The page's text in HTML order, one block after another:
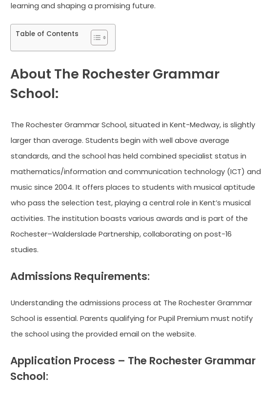
learning and shaping a promising future.
Table of Contents
About The Rochester Grammar
School:
The Rochester Grammar School, situated in Kent-Medway, is slightly
larger than average. Students begin with well above average
standards, and the school has held combined specialist status in
mathematics/information and communication technology (ICT) and
music since 2004. It offers places to students with musical aptitude
who pass the selection test, playing a central role in Kent’s musical
activities. The institution boasts various awards and is part of the
Rochester–Walderslade Partnership, collaborating on post-16
studies.
Admissions Requirements:
Understanding the admissions process at The Rochester Grammar
School is essential. Parents qualifying for Pupil Premium must notify
the school using the provided email on the website.
Application Process – The Rochester Grammar
School: